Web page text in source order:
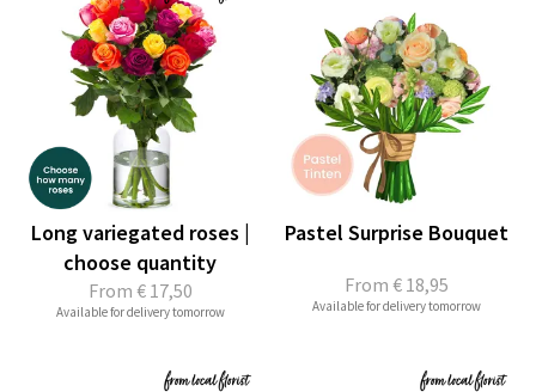
From € 17,50
Long variegated roses |
choose quantity
Available for delivery tomorrow
From € 18,95
Pastel Surprise Bouquet
Available for delivery tomorrow